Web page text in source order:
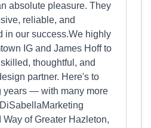
absolute pleasure. They
reliable, and
in our success.We highly
IG and James Hoff to
thoughtful, and
partner. Here's to
years — with many more
of Greater Hazleton,